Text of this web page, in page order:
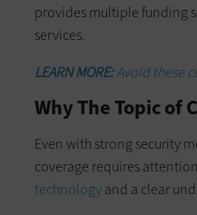
provides multiple funding
services.
LEARN MORE:Avoid these
Why The Topic
Even with strong security
coverage requires
technologyand a clear